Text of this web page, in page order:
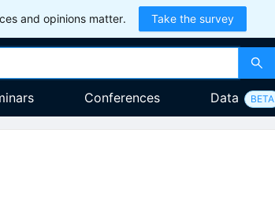
and opinions matter. Take the survey
Conferences Data BETA